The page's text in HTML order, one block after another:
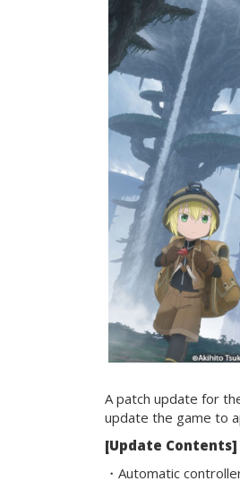
A patch update for
update the game to
[Update Contents]
・Automatic